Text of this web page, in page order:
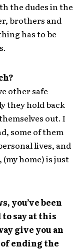
the dudes in the
brothers and
has to be
other safe
they hold back
out. I
some of them
lives, and
home) is just
you’ve been
to say at this
give you an
ending the